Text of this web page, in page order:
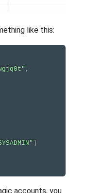
like this:
,
accounts, you